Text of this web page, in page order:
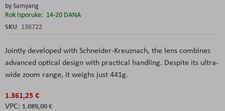
bySamyang
Rok Isporuke: 14-20 DANA
SKU 136722
Jointly developed with Schneider-Kreuznach, the lens combines
advanced optical design with practical handling. Despite its ultra-
wide zoom range, it weighs just 441g.
1.361,25 €
1.089,00 €
beginning
of
the